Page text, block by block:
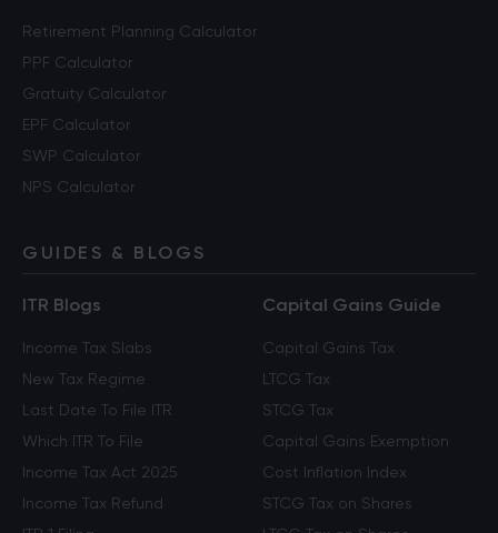
Retirement Planning Calculator
PPF Calculator
Gratuity Calculator
EPF Calculator
SWP Calculator
NPS Calculator
GUIDES & BLOGS
ITR Blogs
Income Tax Slabs
New Tax Regime
Last Date To File ITR
Which ITR To File
Income Tax Act 2025
Income Tax Refund
Capital Gains Guide
Capital Gains Tax
LTCG Tax
STCG Tax
Capital Gains Exemption
Cost Inflation Index
STCG Tax on Shares